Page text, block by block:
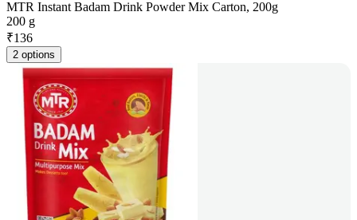
MTR Instant Badam Drink Powder Mix Carton, 200g
200 g
₹136
2 options